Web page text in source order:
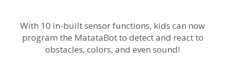
With 10 in-built sensor functions, kids can now
program the MatataBot to detect and react to
obstacles, colors, and even sound!